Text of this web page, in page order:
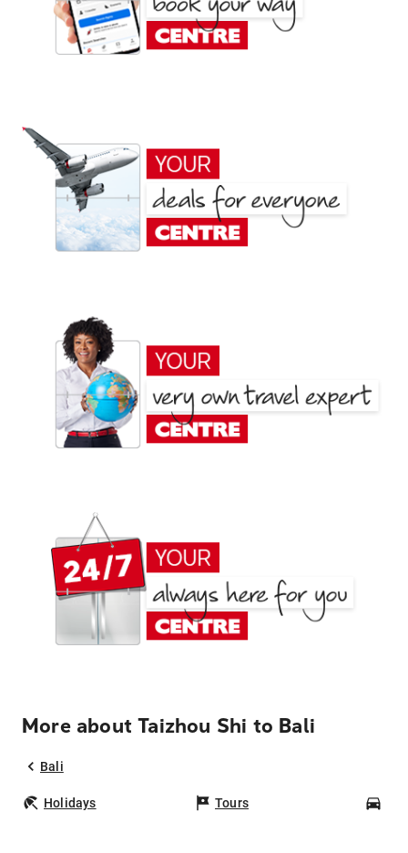
More about Taizhou Shi to Bali
Bali
Holidays Tours